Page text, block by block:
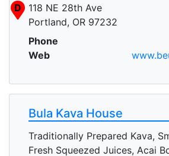
D
118 NE 28th Ave
Portland, OR 97232
Phone
Web
Bula Kava House
Traditionally Prepared Kava,
Fresh Squeezed Juices, Acai